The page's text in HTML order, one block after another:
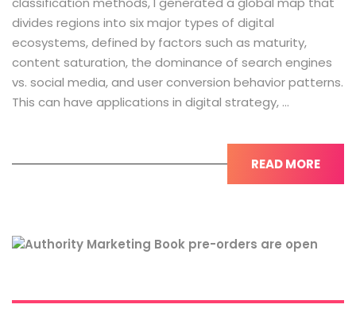
divides regions into six major types of digital
ecosystems, defined by factors such as maturity,
content saturation, the dominance of search engines
vs. social media, and user conversion behavior patterns.
This can have applications in digital strategy, …
READ MORE